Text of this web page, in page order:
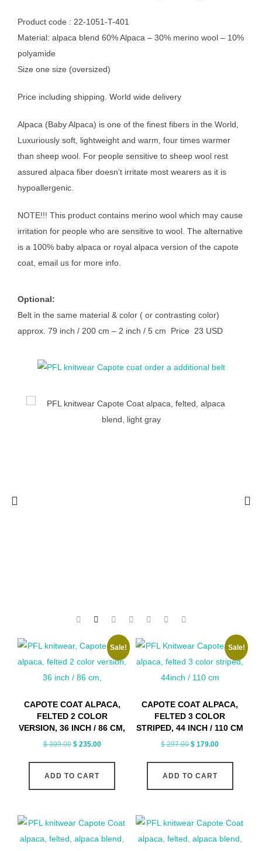
Product code : 22-1051-T-401
Material: alpaca blend 60% Alpaca – 30% merino wool – 10%
polyamide
Size one size (oversized)
Price including shipping. World wide delivery
Alpaca (Baby Alpaca) is one of the finest fibers in the World,
Luxuriously soft, lightweight and warm, four times warmer
than sheep wool. For people sensitive to sheep wool rest
assured alpaca fiber doesn’t irritate most wearers as it is
hypoallergenic.
NOTE!!! This product contains merino wool which may cause
irritation for people who are sensitive to wool. The alternative
is a 100% baby alpaca or royal alpaca version of the capote
coat, email us for more info.
Optional:
Belt in the same material & color ( or contrasting color)
approx. 79 inch / 200 cm – 2 inch / 5 cm Price 23 USD
Sale!
CAPOTE COAT ALPACA,
FELTED 2 COLOR
VERSION, 36 INCH / 86 CM,
$309.00 Original
$235.00Current
ADD TO CART
Sale!
CAPOTE COAT ALPACA,
FELTED 3 COLOR
STRIPED, 44 INCH / 110 CM
$297.00Original
$ 179.00Current
ADD TO CART